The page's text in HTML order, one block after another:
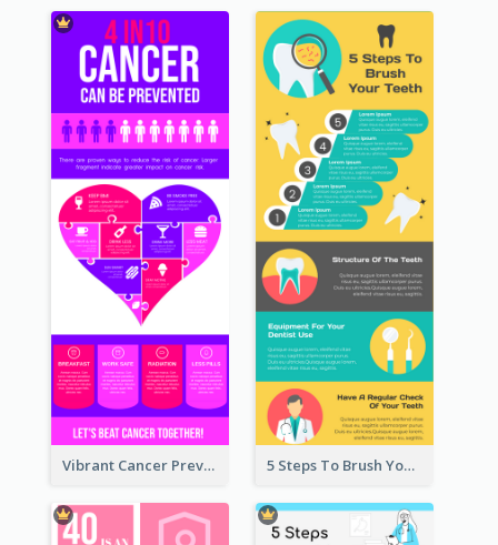
Vibrant Cancer Prevention Infographic Design Idea 5 Steps To Brush Your Teeth Infographic